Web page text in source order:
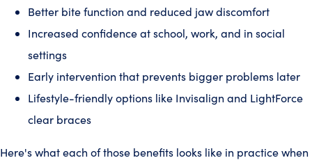
Better bite function and reduced jaw discomfort
Increased confidence at school, work, and in social
settings
Early intervention that prevents bigger problems later
Lifestyle-friendly options like Invisalign and LightForce
clear braces
Here's what each of those benefits looks like in practice when